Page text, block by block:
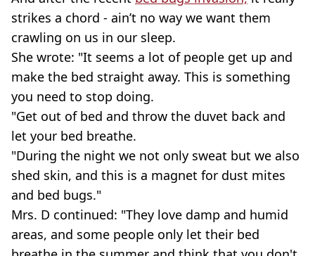
strikes a chord - ain’t no way we want them
crawling on us in our sleep.
She wrote: "It seems a lot of people get up and
make the bed straight away. This is something
you need to stop doing.
"Get out of bed and throw the duvet back and
let your bed breathe.
"During the night we not only sweat but we also
shed skin, and this is a magnet for dust mites
and bed bugs."
Mrs. D continued: "They love damp and humid
areas, and some people only let their bed